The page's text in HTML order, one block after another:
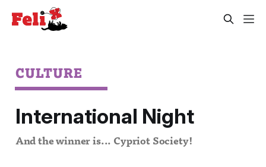
CULTURE
International Night
And the winner is... Cypriot Society!